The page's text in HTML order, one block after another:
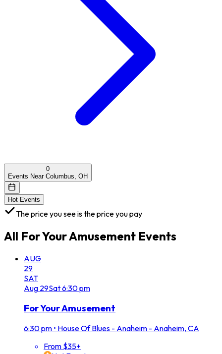
0
Events Near Columbus, OH
Hot Events
The price you see is the price you pay
All For Your Amusement Events
AUG
29
SAT
Aug 29Sat6:30 pm
For Your Amusement
6:30 pm • House Of Blues - Anaheim - Anaheim, CA
From $35+